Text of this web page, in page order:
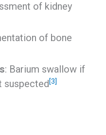
of kidney
of bone
: Barium swallow if
suspected [3]